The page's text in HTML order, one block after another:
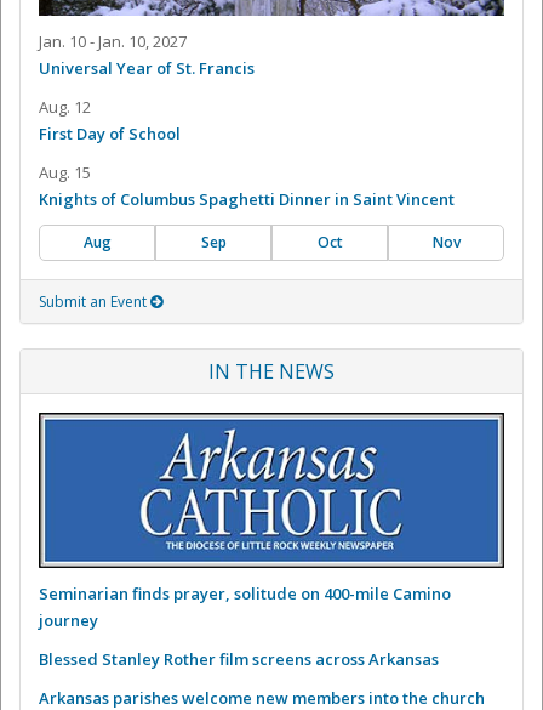
Jan. 10 - Jan. 10, 2027
Universal Year of St. Francis
Aug. 12
First Day of School
Aug. 15
Knights of Columbus Spaghetti Dinner in Saint Vincent
Aug Sep Oct Nov
Submit an Event
IN THE NEWS
Seminarian finds prayer, solitude on 400-mile Camino
journey
Blessed Stanley Rother film screens across Arkansas
Arkansas parishes welcome new members into the church